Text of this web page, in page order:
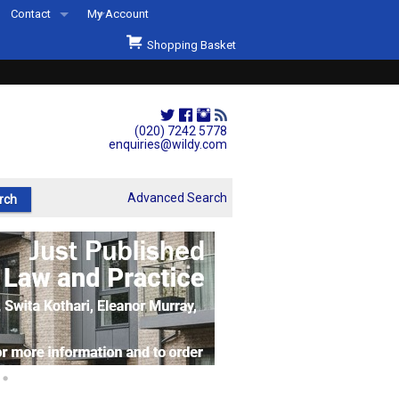
(020) 7242 5778
enquiries@wildy.com
Contact
Second Hand Sets & Books
Events
Links
My Account
Shopping Basket
Advanced Search